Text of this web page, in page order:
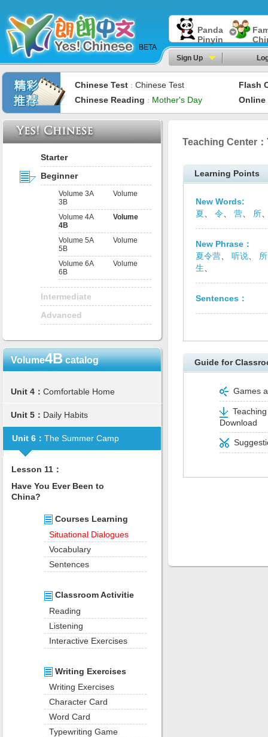
BETA
Panda
Pinyin
Sign Up
Chinese Test ： Chinese Test
Flash
Chinese Reading ： Mother's Day Online
Starter
Beginner
Volume 3A
Volume
3B
Volume 4A
Volume
4B
Volume 5A
Volume
5B
Volume 6A
Volume
6B
Intermediate
Advanced
Volume4Bcatalog
Unit 4： Comfortable Home
Unit 5： Daily Habits
Unit 6： The Summer Camp
Lesson 11：
Have You Ever Been to
China?
Courses Learning
Situational Dialogues
Vocabulary
Sentences
Classroom Activitie
Reading
Listening
Interactive Exercises
Writing Exercises
Writing Exercises
Character Card
Word Card
Typewriting Game
Teaching Center：
Learning Points
New Words:
夏
令 营 所
New Phrase：
夏令营
听说
生
Sentences：
Guide for
Games
Download